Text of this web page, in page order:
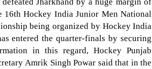
Hockey India Junior Men National
being organized by Hockey India
entered the quarter-finals by securing
in this regard, Hockey Punjab
Amrik Singh Powar said that in the